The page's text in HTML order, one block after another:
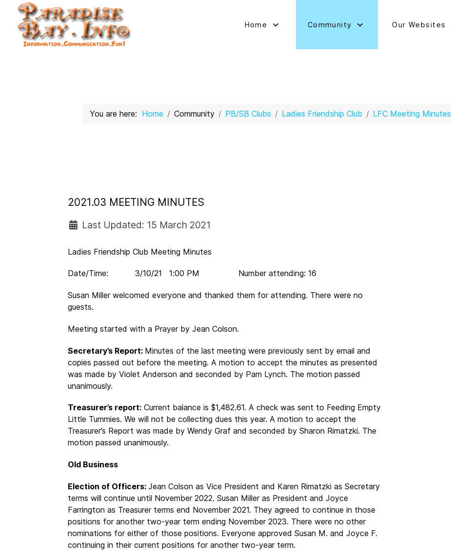
Home Community Our Websites
You are here: Home Community PB/SB Clubs Ladies Friendship Club LFC Meeting Minutes
2021.03 MEETING MINUTES
Last Updated: 15 March 2021
Ladies Friendship Club Meeting Minutes
Date/Time: 3/10/21 1:00 PM Number attending: 16
Susan Miller welcomed everyone and thanked them for attending. There were no
guests.
Meeting started with a Prayer by Jean Colson.
Secretary’s Report: Minutes of the last meeting were previously sent by email and
copies passed out before the meeting. A motion to accept the minutes as presented
was made by Violet Anderson and seconded by Pam Lynch. The motion passed
unanimously.
Treasurer’s report:Current balance is $1,482.61. A check was sent to Feeding Empty
Little Tummies. We will not be collecting dues this year. A motion to accept the
Treasurer’s Report was made by Wendy Graf and seconded by Sharon Rimatzki. The
motion passed unanimously.
Old Business
Election of Officers: Jean Colson as Vice President and Karen Rimatzki as Secretary
terms will continue until November 2022. Susan Miller as President and Joyce
Farrington as Treasurer terms end November 2021. They agreed to continue in those
positions for another two-year term ending November 2023. There were no other
nominations for either of those positions. Everyone approved Susan M. and Joyce F.
continuing in their current positions for another two-year term.